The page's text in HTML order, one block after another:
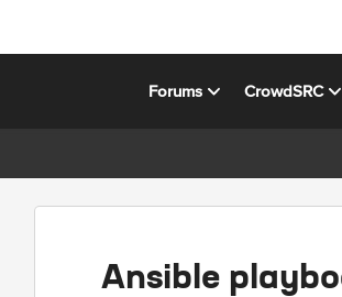
Forums CrowdSRC
Ansible